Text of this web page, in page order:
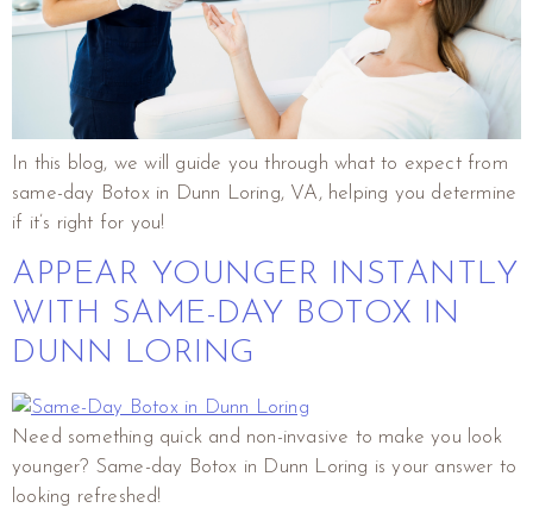
In this blog, we will guide you through what to expect from
same-day Botox in Dunn Loring, VA, helping you determine
if it’s right for you!
APPEAR YOUNGER INSTANTLY
WITH SAME-DAY BOTOX IN
DUNN LORING
Need something quick and non-invasive to make you look
younger? Same-day Botox in Dunn Loring is your answer to
looking refreshed!